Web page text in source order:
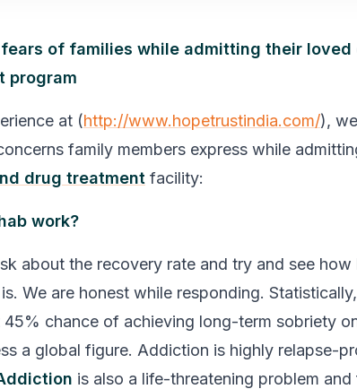
fears of families while admitting their loved
program
at (http://www.hopetrustindia.com/),
family members express while
drug treatment facility:
work?
about the recovery rate and try and see
We are honest while responding.
45% chance of achieving long-term sobriety
a global figure. Addiction is highly relapse-
is also a life-threatening problem